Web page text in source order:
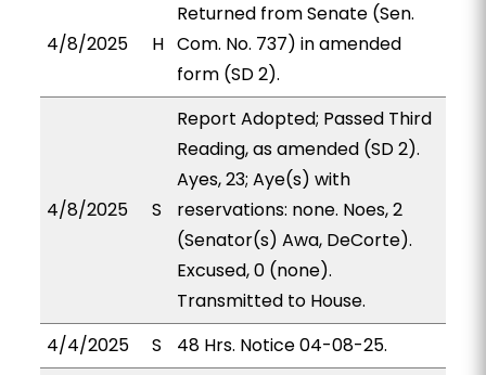
4/8/2025 H
Returned from Senate (Sen.
Com. No. 737) in amended
form (SD 2).
4/8/2025 S
Report Adopted; Passed Third
Reading, as amended (SD 2).
Ayes, 23; Aye(s) with
reservations: none. Noes, 2
(Senator(s) Awa, DeCorte).
Excused, 0 (none).
Transmitted to House.
4/4/2025
S 48 Hrs. Notice 04-08-25.